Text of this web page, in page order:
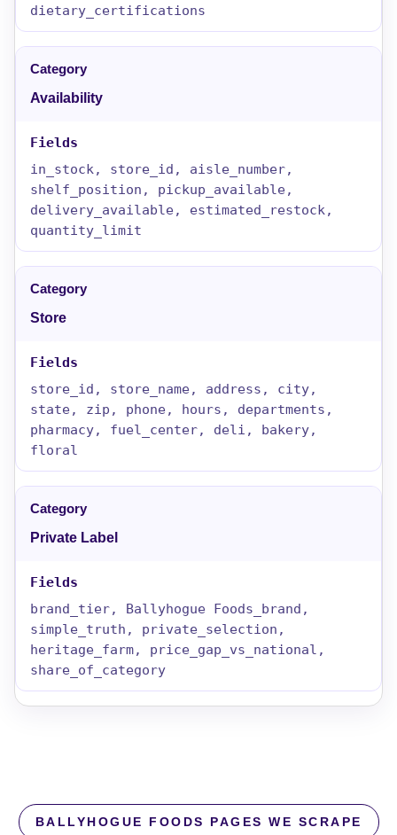
dietary_certifications
Availability
in_stock, store_id, aisle_number,
shelf_position, pickup_available,
delivery_available, estimated_restock,
quantity_limit
Store
store_id, store_name, address, city,
state, zip, phone, hours, departments,
pharmacy, fuel_center, deli, bakery,
floral
Private Label
brand_tier, Ballyhogue Foods_brand,
simple_truth, private_selection,
heritage_farm, price_gap_vs_national,
share_of_category
BALLYHOGUE FOODS PAGES WE SCRAPE